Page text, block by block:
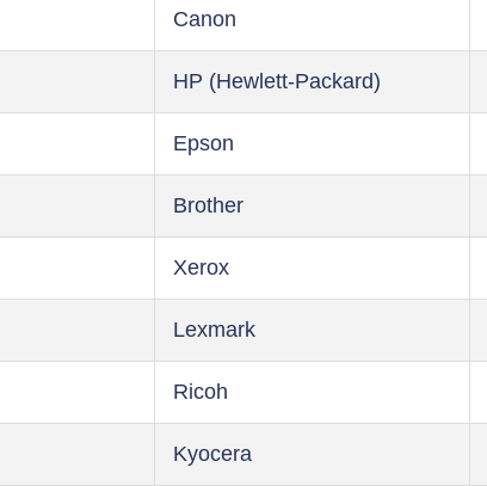
Canon
HP (Hewlett-Packard)
Epson
Brother
Xerox
Lexmark
Ricoh
Kyocera